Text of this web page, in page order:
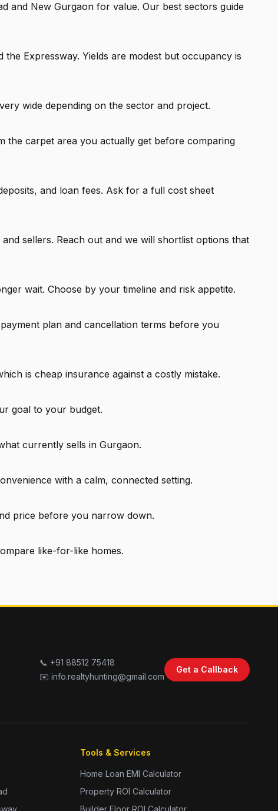
and New Gurgaon for value. Our best sectors guide
Expressway. Yields are modest but occupancy is
wide depending on the sector and project.
the carpet area you actually get before comparing
and loan fees. Ask for a full cost sheet
sellers. Reach out and we will shortlist options that
wait. Choose by your timeline and risk appetite.
plan and cancellation terms before you
is cheap insurance against a costly mistake.
goal to your budget.
currently sells in Gurgaon.
with a calm, connected setting.
price before you narrow down.
like-for-like homes.
📞 +91 88512 75418
✉️ info.realtyhunting@gmail.com
Get a Callback
Tools & Services
Home Loan EMI Calculator
Property ROI Calculator
Builder Floor ROI Calculator